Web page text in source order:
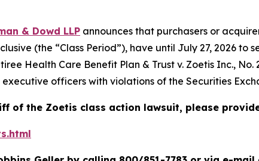
& Dowd LLP announces that purchasers or
(the “Class Period”), have until July 27, 2026 to
Health Care Benefit Plan & Trust v. Zoetis Inc., No.
officers with violations of the Securities
of the Zoetis class action lawsuit, please